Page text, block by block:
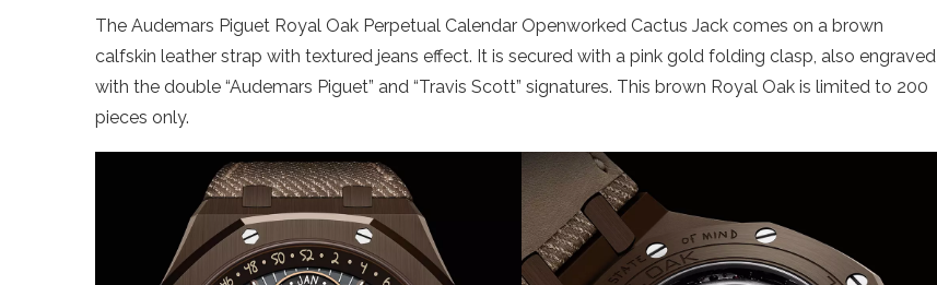
The Audemars Piguet Royal Oak Perpetual Calendar Openworked Cactus Jack comes on a brown
calfskin leather strap with textured jeans effect. It is secured with a pink gold folding clasp, also engraved
with the double “Audemars Piguet” and “Travis Scott” signatures. This brown Royal Oak is limited to 200
pieces only.